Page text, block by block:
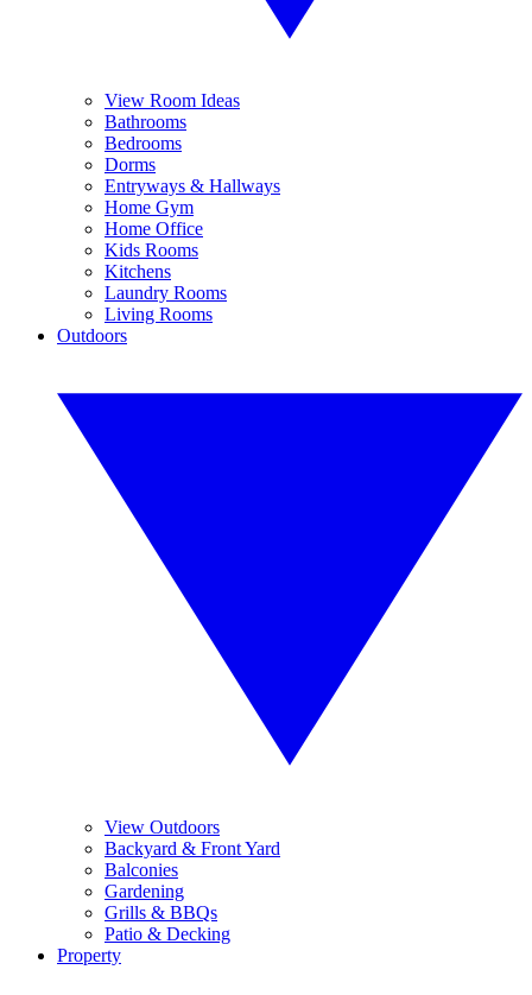
View Room Ideas
Bathrooms
Bedrooms
Dorms
Entryways & Hallways
Home Gym
Home Office
Kids Rooms
Kitchens
Laundry Rooms
Living Rooms
Outdoors
View Outdoors
Backyard & Front Yard
Balconies
Gardening
Grills & BBQs
Patio & Decking
Property